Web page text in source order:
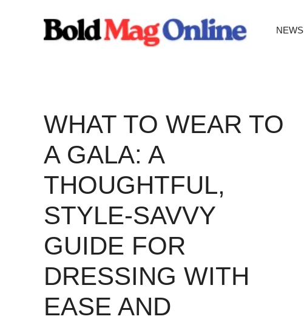
NEWS
WHAT TO WEAR TO
A GALA: A
THOUGHTFUL,
STYLE-SAVVY
GUIDE FOR
DRESSING WITH
EASE AND